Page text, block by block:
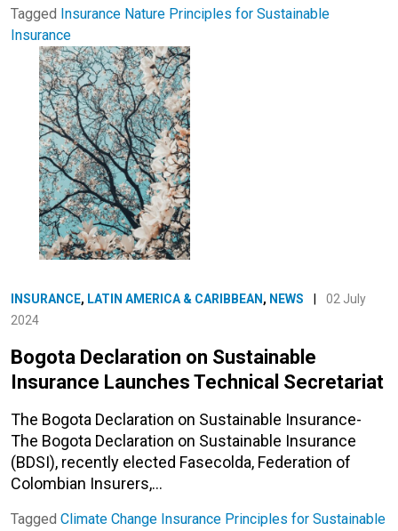
Tagged Insurance Nature Principles for Sustainable
Insurance
INSURANCE, LATIN AMERICA & CARIBBEAN , NEWS
02 July
2024
Bogota Declaration on Sustainable
Insurance Launches Technical Secretariat
The Bogota Declaration on Sustainable Insurance-
The Bogota Declaration on Sustainable Insurance
(BDSI), recently elected Fasecolda, Federation of
Colombian Insurers,…
Tagged Climate Change Insurance Principles for Sustainable